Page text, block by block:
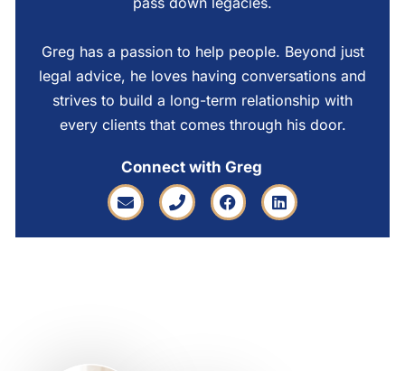
Greg has a passion to help people. Beyond just
legal advice, he loves having conversations and
strives to build a long-term relationship with
every clients that comes through his door.
Connect with Greg